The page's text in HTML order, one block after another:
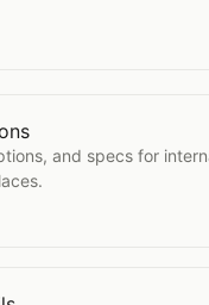
and specs for